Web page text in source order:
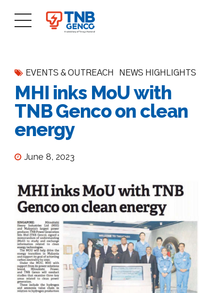
EVENTS & OUTREACH NEWS HIGHLIGHTS
MHI inks MoU with
TNB Genco on clean
energy
June 8, 2023